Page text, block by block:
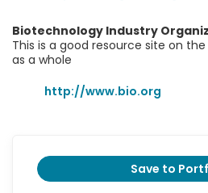
Biotechnology Industry
This is a good resource site on
as a whole
http://www.bio.org
Save to